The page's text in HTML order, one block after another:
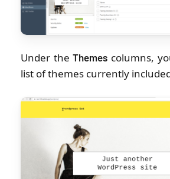
Under theThemes columns,
list of themes currently